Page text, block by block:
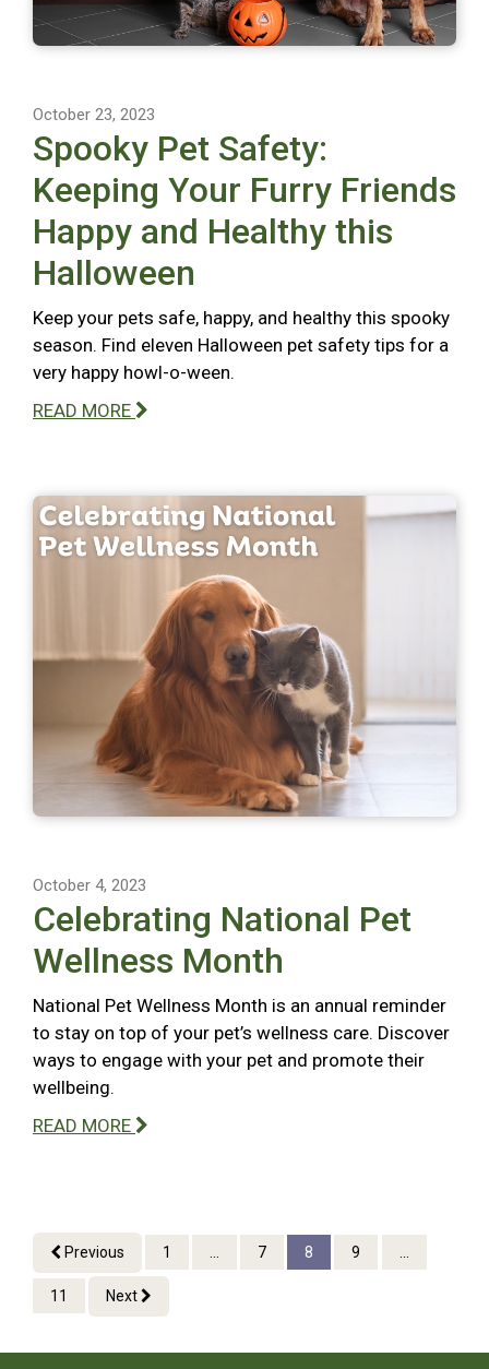
October 23, 2023
Spooky Pet Safety:
Keeping Your Furry Friends
Happy and Healthy this
Halloween
Keep your pets safe, happy, and healthy this spooky
season. Find eleven Halloween pet safety tips for a
very happy howl-o-ween.
READ MORE
October 4, 2023
Celebrating National Pet
Wellness Month
National Pet Wellness Month is an annual reminder
to stay on top of your pet’s wellness care. Discover
ways to engage with your pet and promote their
wellbeing.
READ MORE
Previous 1 7 8 9
11 Next